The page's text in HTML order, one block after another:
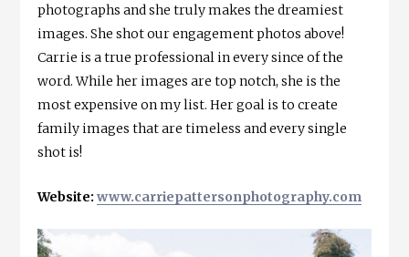
photographs and she truly makes the dreamiest
images. She shot our engagement photos above!
Carrie is a true professional in every since of the
word. While her images are top notch, she is the
most expensive on my list. Her goal is to create
family images that are timeless and every single
shot is!
Website: www.carriepattersonphotography.com